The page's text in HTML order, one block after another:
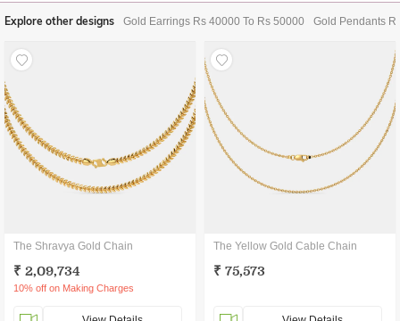
Explore other designs Gold Earrings Rs 40000 To Rs 50000 Gold Pendants
The Shravya Gold Chain
₹ 2,09,734
10% off on Making Charges
The Yellow Gold Cable Chain
₹ 75,573